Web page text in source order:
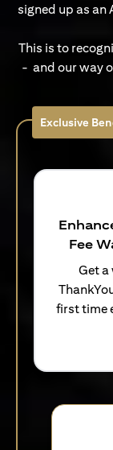
signed up as an
This is to
- and our way
Exclusive
Fee
Get a
first time